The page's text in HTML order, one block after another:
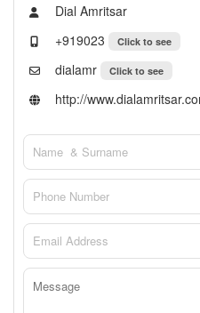
Dial Amritsar
+919023
Click to see
dialamr Click to see
http://